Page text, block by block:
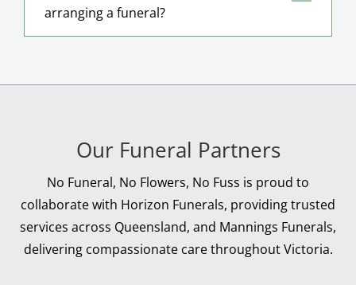
arranging a funeral?
Our Funeral Partners
No Funeral, No Flowers, No Fuss is proud to
collaborate with Horizon Funerals, providing trusted
services across Queensland, and Mannings Funerals,
delivering compassionate care throughout Victoria.